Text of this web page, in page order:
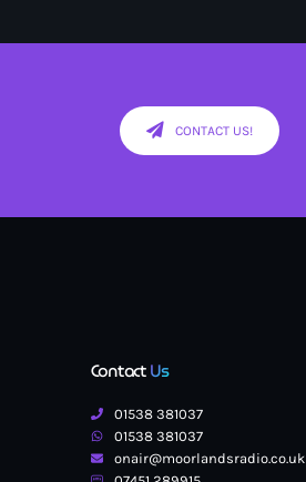
CONTACT US!
ContactUs
01538 381037
01538 381037
onair@moorlandsradio.co.uk